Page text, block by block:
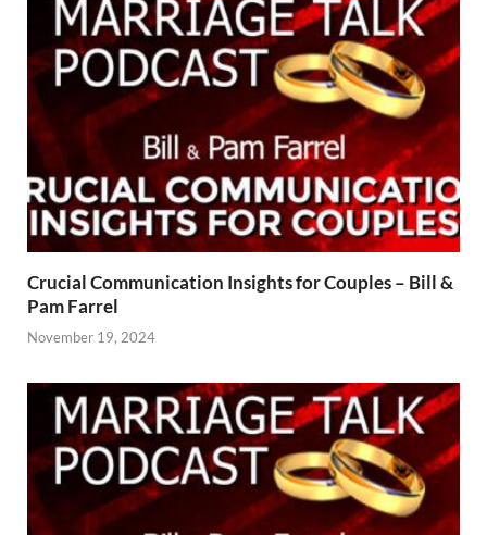
Crucial Communication Insights for Couples – Bill &
Pam Farrel
November 19, 2024